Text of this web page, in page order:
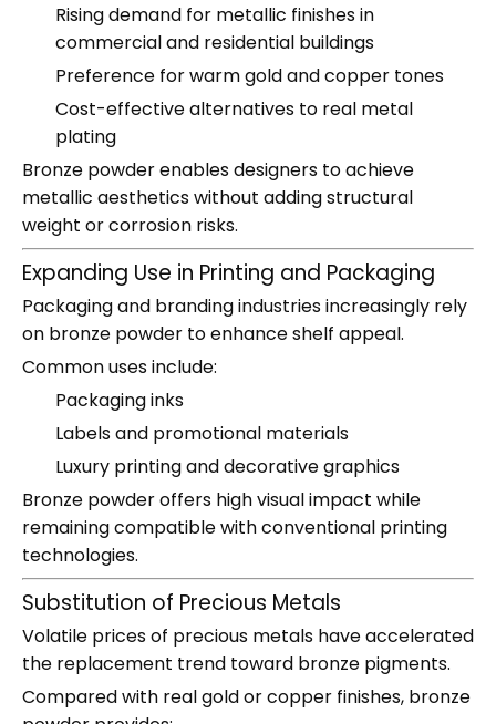
Rising demand for metallic finishes in
commercial and residential buildings
Preference for warm gold and copper tones
Cost-effective alternatives to real metal
plating
Bronze powder enables designers to achieve
metallic aesthetics without adding structural
weight or corrosion risks.
Expanding Use in Printing and Packaging
Packaging and branding industries increasingly rely
on bronze powder to enhance shelf appeal.
Common uses include:
Packaging inks
Labels and promotional materials
Luxury printing and decorative graphics
Bronze powder offers high visual impact while
remaining compatible with conventional printing
technologies.
Substitution of Precious Metals
Volatile prices of precious metals have accelerated
the replacement trend toward bronze pigments.
Compared with real gold or copper finishes, bronze